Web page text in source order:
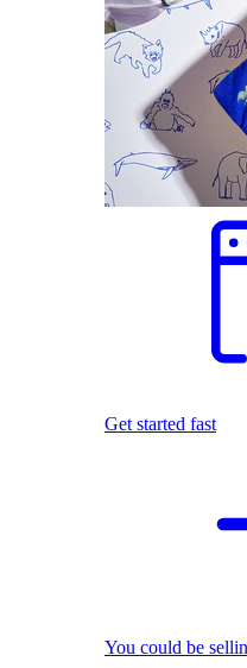
Get started fast
You could be